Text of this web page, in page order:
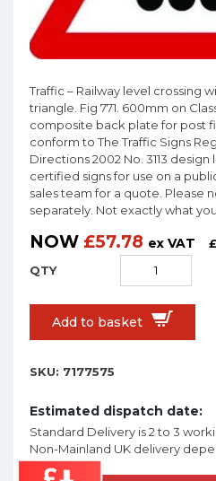
Traffic – Railway level crossing
triangle. Fig 771. 600mm on
composite back plate for post
conform to The Traffic Signs
Directions 2002 No. 3113
certified signs for use on a
sales team for a quote. Please
separately. Not exactly what
NOW £57.78 ex VAT £
Add to basket
SKU: 7177575
Estimated dispatch date:
Standard Delivery is 2 to 3
Non-Mainland UK delivery